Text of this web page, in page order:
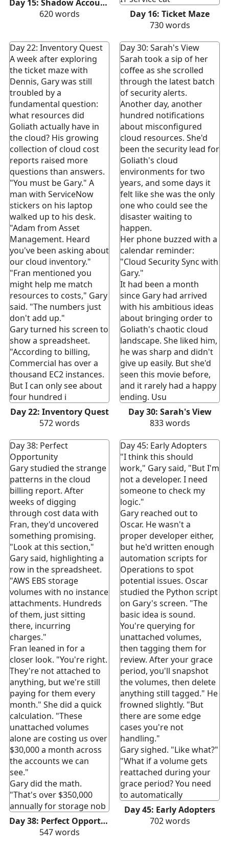
Day 15: Shadow Accounts
620words
Day 16: Ticket Maze
730words
Day 22: Inventory Quest
A week after exploring
the ticket maze with
Dennis, Gary was still
troubled by a
fundamental question:
what resources did
Goliath actually have in
the cloud? His growing
collection of cloud cost
reports raised more
questions than answers.
"You must be Gary." A
man with ServiceNow
stickers on his laptop
walked up to his desk.
"Adam from Asset
Management. Heard
you've been asking about
our cloud inventory."
"Fran mentioned you
might help me match
resources to costs," Gary
said. "The numbers just
don't add up."
Gary turned his screen to
show a spreadsheet.
"According to billing,
Commercial has over a
thousand EC2 instances.
But I can only see about
four hundred i
Day 22: Inventory Quest
572words
Day 30: Sarah's View
Sarah took a sip of her
coffee as she scrolled
through the latest batch
of security alerts.
Another day, another
hundred notifications
about misconfigured
cloud resources. She'd
been the security lead for
Goliath's cloud
environments for two
years, and some days it
felt like she was the only
one who could see the
disaster waiting to
happen.
Her phone buzzed with a
calendar reminder:
"Cloud Security Sync with
Gary."
It had been a month
since Gary had arrived
with his ambitious ideas
about bringing order to
Goliath's chaotic cloud
landscape. She liked him,
he was sharp and didn't
give up easily. But she'd
seen this movie before,
and it rarely had a happy
ending. Usu
Day 30: Sarah's View
833words
Day 38: Perfect
Opportunity
Gary studied the strange
patterns in the cloud
billing report. After
weeks of digging
through cost data with
Fran, they'd uncovered
something promising.
"Look at this section,"
Gary said, highlighting a
row in the spreadsheet.
"AWS EBS storage
volumes with no instance
attachments. Hundreds
of them, just sitting
there, incurring
charges."
Fran leaned in for a
closer look. "You're right.
They're not attached to
anything, but we're still
paying for them every
month." She did a quick
calculation. "These
unattached volumes
alone are costing us over
$30,000 a month across
the accounts we can
see."
Gary did the math.
"That's over $350,000
annually for storage nob
Day 38: Perfect Opportunity
547words
Day 45: Early Adopters
"I think this should
work," Gary said, "But I'm
not a developer. I need
someone to check my
logic."
Gary reached out to
Oscar. He wasn't a
proper developer either,
but he'd written enough
automation scripts for
Operations to spot
potential issues. Oscar
studied the Python script
on Gary's screen. "The
basic idea is sound.
You're querying for
unattached volumes,
then tagging them for
review. After your grace
period, you'll snapshot
the volumes, then delete
anything still tagged." He
frowned slightly. "But
there are some edge
cases you're not
handling."
Gary sighed. "Like what?"
"What if a volume gets
reattached during your
grace period? You need
to automatically
Day 45: Early Adopters
702words